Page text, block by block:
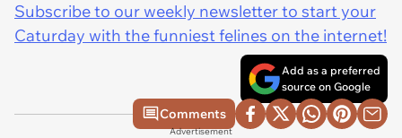
Subscribe to our weekly newsletter to start your
Caturday with the funniest felines on the internet!
Add as a preferred
source on Google
Comments
Advertisement